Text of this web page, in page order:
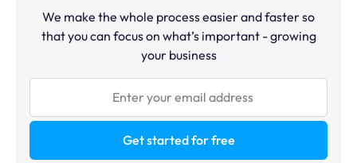
We make the whole process easier and faster so
that you can focus on what’s important - growing
your business
Get started for free